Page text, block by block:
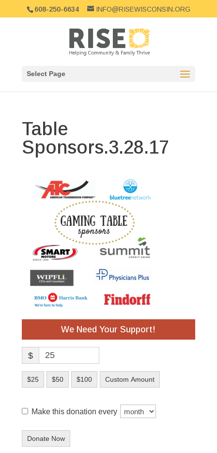
608-250-6634 INFO@RISEWISCONSIN.ORG
Select Page
Table
Sponsors.3.28.17
We Need Your Support!
$
$25 $50 $100 Custom Amount
Make this donation every
Donate Now